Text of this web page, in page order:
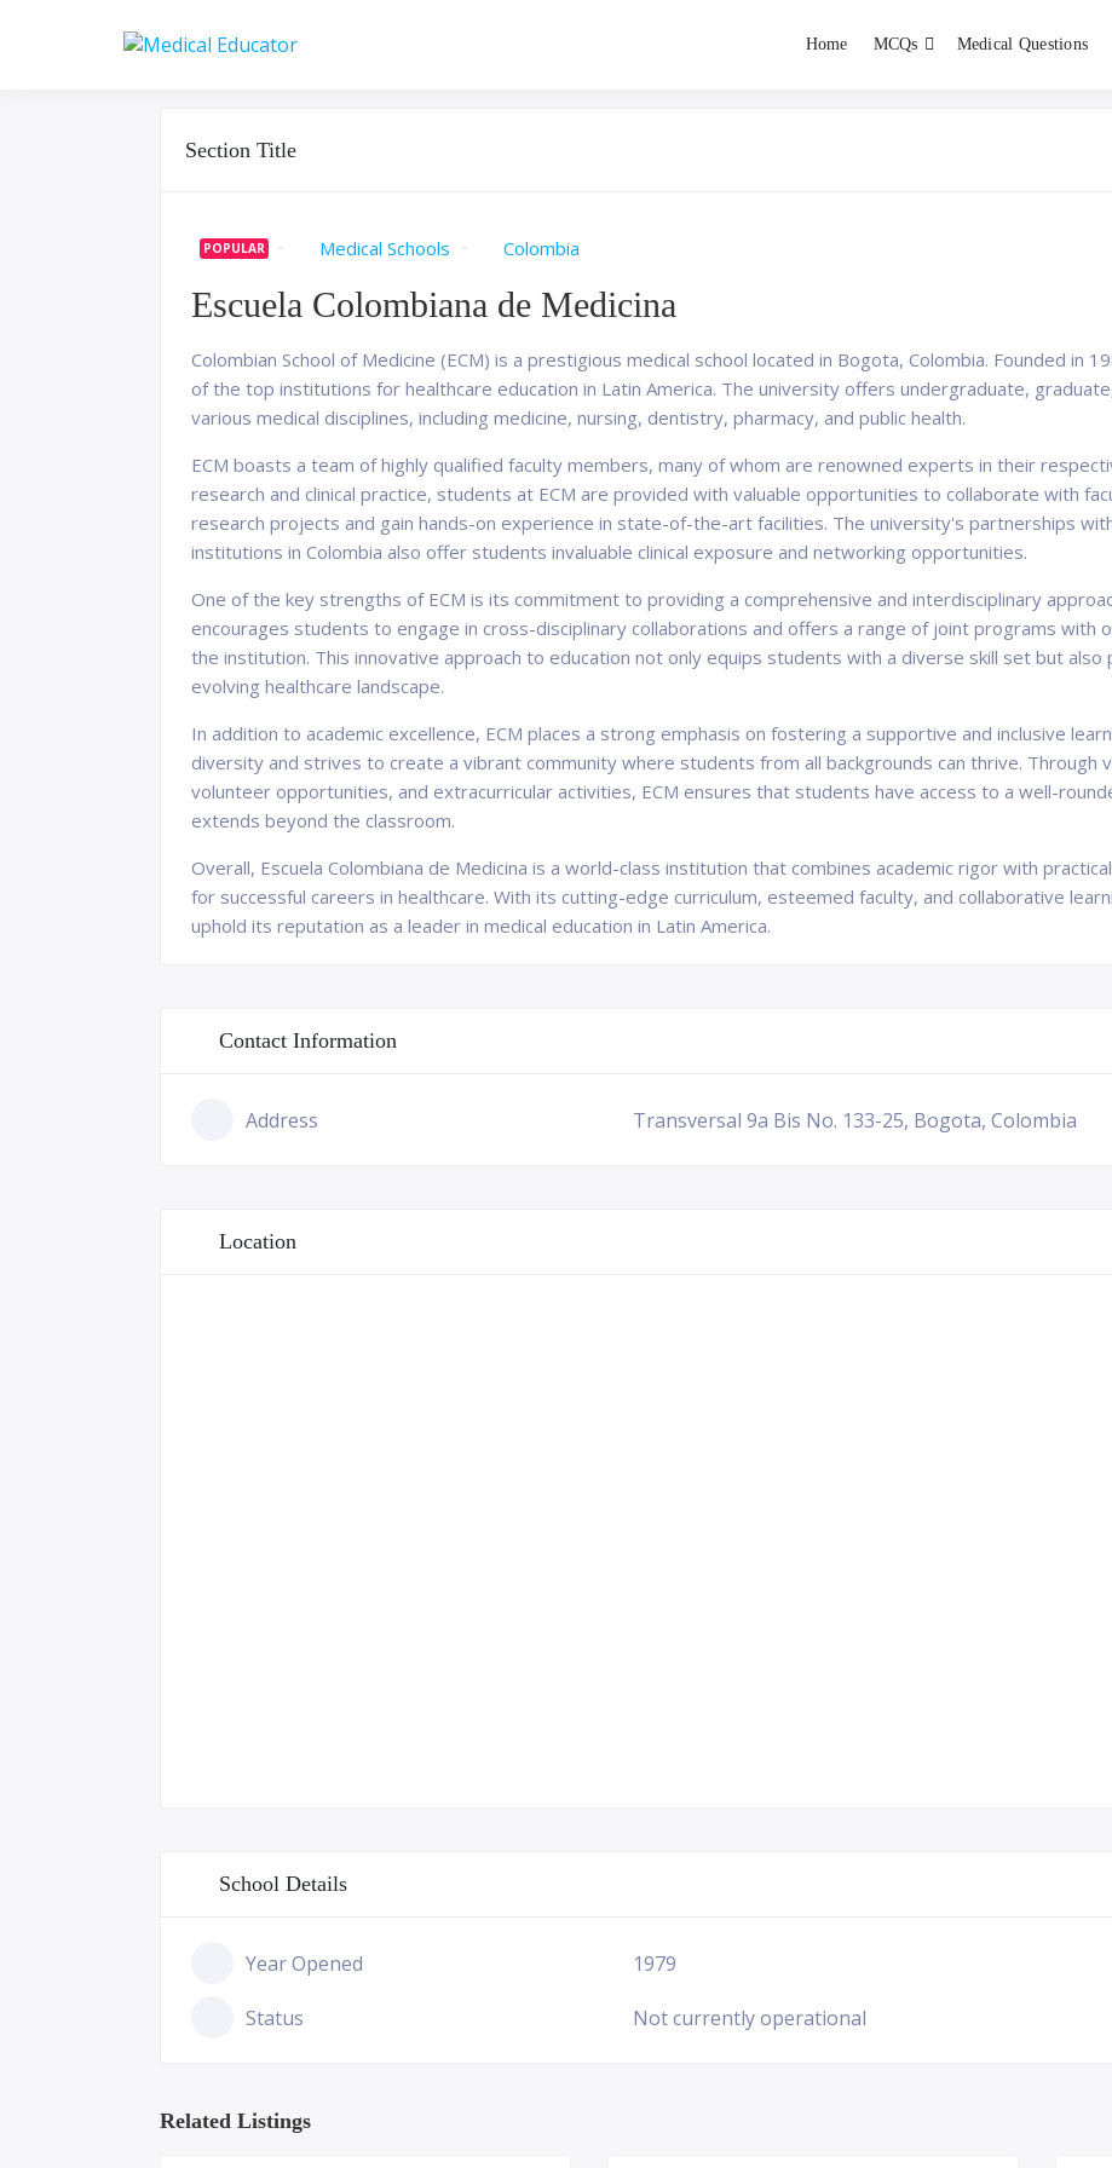
Home MCQs Medical Questions
Section Title
POPULAR Medical Schools Colombia
Escuela Colombiana de Medicina
Colombian School of Medicine (ECM) is a prestigious medical school located in Bogota, Colombia. Founded in
of the top institutions for healthcare education in Latin America. The university offers undergraduate,
various medical disciplines, including medicine, nursing, dentistry, pharmacy, and public health.
ECM boasts a team of highly qualified faculty members, many of whom are renowned experts in their
research and clinical practice, students at ECM are provided with valuable opportunities to collaborate with
research projects and gain hands-on experience in state-of-the-art facilities. The university's partnerships
institutions in Colombia also offer students invaluable clinical exposure and networking opportunities.
One of the key strengths of ECM is its commitment to providing a comprehensive and interdisciplinary
encourages students to engage in cross-disciplinary collaborations and offers a range of joint programs with
the institution. This innovative approach to education not only equips students with a diverse skill set but
evolving healthcare landscape.
In addition to academic excellence, ECM places a strong emphasis on fostering a supportive and inclusive
diversity and strives to create a vibrant community where students from all backgrounds can thrive. Through
volunteer opportunities, and extracurricular activities, ECM ensures that students have access to a well-
extends beyond the classroom.
Overall, Escuela Colombiana de Medicina is a world-class institution that combines academic rigor with
for successful careers in healthcare. With its cutting-edge curriculum, esteemed faculty, and collaborative
uphold its reputation as a leader in medical education in Latin America.
Contact Information
Address Transversal 9a Bis No. 133-25, Bogota, Colombia
Location
School Details
Year Opened 1979
Status Not currently operational
Related Listings